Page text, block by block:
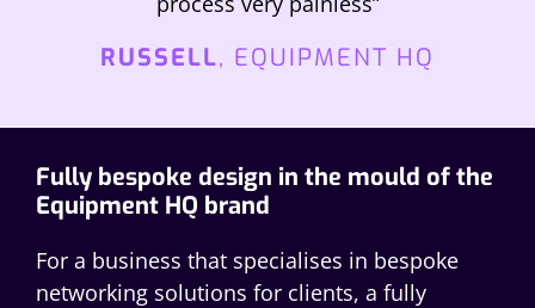
RUSSELL, EQUIPMENT HQ
Fully bespoke design in the mould of the
Equipment HQ brand
For a business that specialises in bespoke
networking solutions for clients, a fully